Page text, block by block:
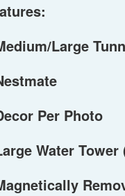
Large
Per Photo
Water